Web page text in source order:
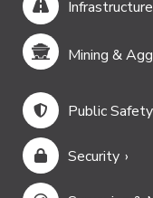
Mining &
Public
Security